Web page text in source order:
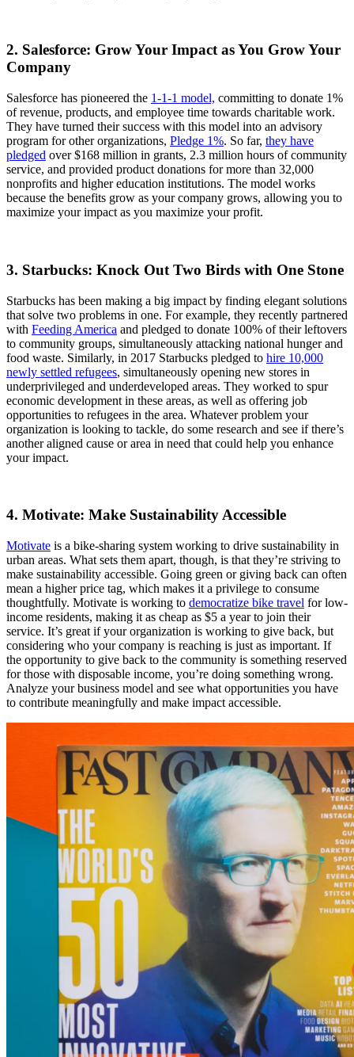
2. Salesforce: Grow Your Impact as You Grow Your
Company
Salesforce has pioneered the 1-1-1 model, committing to donate 1%
of revenue, products, and employee time towards charitable work.
They have turned their success with this model into an advisory
program for other organizations, Pledge 1%. So far, they have
pledged over $168 million in grants, 2.3 million hours of community
service, and provided product donations for more than 32,000
nonprofits and higher education institutions. The model works
because the benefits grow as your company grows, allowing you to
maximize your impact as you maximize your profit.
3. Starbucks: Knock Out Two Birds with One Stone
Starbucks has been making a big impact by finding elegant solutions
that solve two problems in one. For example, they recently partnered
with Feeding America and pledged to donate 100% of their leftovers
to community groups, simultaneously attacking national hunger and
food waste. Similarly, in 2017 Starbucks pledged to hire 10,000
newly settled refugees, simultaneously opening new stores in
underprivileged and underdeveloped areas. They worked to spur
economic development in these areas, as well as offering job
opportunities to refugees in the area. Whatever problem your
organization is looking to tackle, do some research and see if there’s
another aligned cause or area in need that could help you enhance
your impact.
4. Motivate: Make Sustainability Accessible
Motivate is a bike-sharing system working to drive sustainability in
urban areas. What sets them apart, though, is that they’re striving to
make sustainability accessible. Going green or giving back can often
mean a higher price tag, which makes it a privilege to consume
thoughtfully. Motivate is working to democratize bike travel for low-
income residents, making it as cheap as $5 a year to join their
service. It’s great if your organization is working to give back, but
considering who your company is reaching is just as important. If
the opportunity to give back to the community is something reserved
for those with disposable income, you’re doing something wrong.
Analyze your business model and see what opportunities you have
to contribute meaningfully and make impact accessible.